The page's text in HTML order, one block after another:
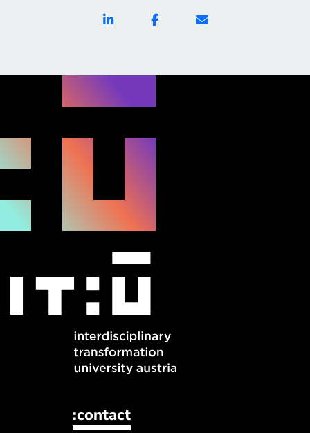
engagement with learning. Built with transparency
and user-centered […]
:contact